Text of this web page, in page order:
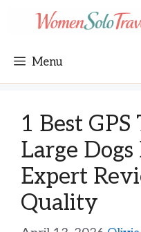
Menu
1 Best
Large
Expert
Quality